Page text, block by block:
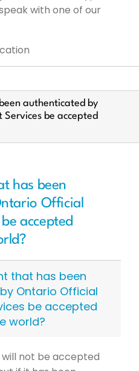
with one of our
authenticated by
be accepted
has been
Official
accepted
that has been
Ontario Official
be accepted
world?
not be accepted